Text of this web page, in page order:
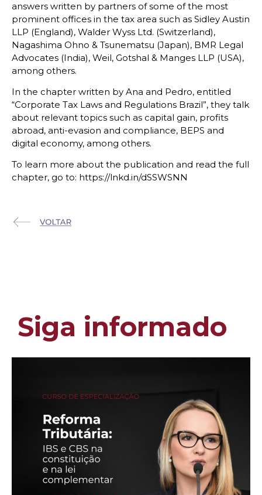
answers written by partners of some of the most
prominent offices in the tax area such as Sidley Austin
LLP (England), Walder Wyss Ltd. (Switzerland),
Nagashima Ohno & Tsunematsu (Japan), BMR Legal
Advocates (India), Weil, Gotshal & Manges LLP (USA),
among others.
In the chapter written by Ana and Pedro, entitled
“Corporate Tax Laws and Regulations Brazil”, they talk
about relevant topics such as capital gain, profits
abroad, anti-evasion and compliance, BEPS and
digital economy, among others.
To learn more about the publication and read the full
chapter, go to: https://lnkd.in/dSSWSNN
Siga informado